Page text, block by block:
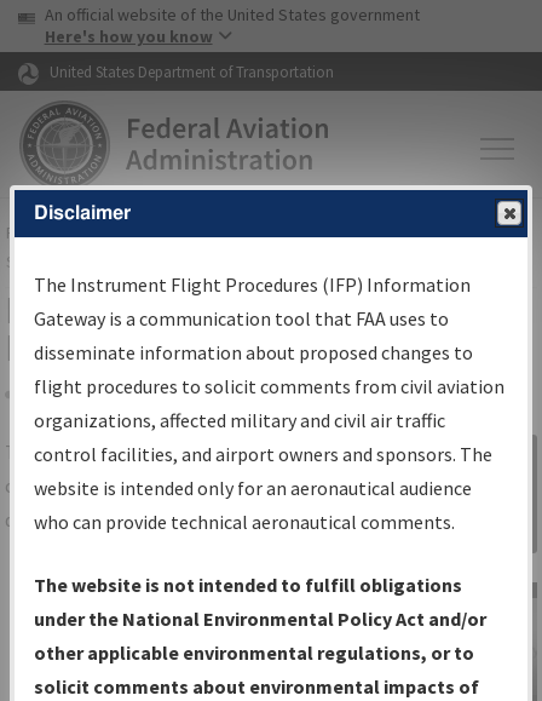
Skip to page content Skip to main content
USA Banner
An official website of the United States government
Here's how you know
United States Department of Transportation
FAAHome▸Air Traffic▸Flight Information▸Aeronautical Information
Services
IFP Information Gateway Search
Results
Share
TheIFPInformation Gatewayis your
centralized instrument flight procedures
data portal, providing a single-source for:
Charts— All Published Charts,
Volume, and Type*.
IFP Production Plan— Current IFPs
under Development or Amendments
Sign in to
Information
Gateway
Disclaimer
The Instrument Flight Procedures (IFP) Information
Gateway is a communication tool that FAA uses to
disseminate information about proposed changes to
flight procedures to solicit comments from civil aviation
organizations, affected military and civil air traffic
control facilities, and airport owners and sponsors. The
website is intended only for an aeronautical audience
who can provide technical aeronautical comments.
The website is not intended to fulfill obligations
under the National Environmental Policy Act and/or
other applicable environmental regulations, or to
solicit comments about environmental impacts of